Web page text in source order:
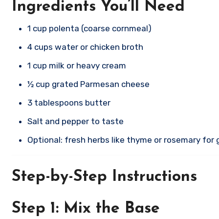
Ingredients You’ll Need
1 cup polenta (coarse cornmeal)
4 cups water or chicken broth
1 cup milk or heavy cream
½ cup grated Parmesan cheese
3 tablespoons butter
Salt and pepper to taste
Optional: fresh herbs like thyme or rosemary for
Step-by-Step Instructions
Step 1: Mix the Base